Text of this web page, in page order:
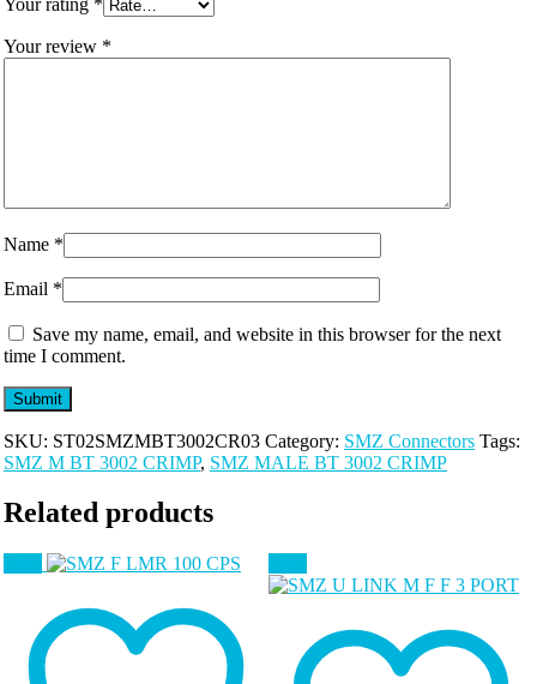
Your review *
Name *
Email *
Save my name, email, and website in this browser for the next
time I comment.
SKU: ST02SMZMBT3002CR03 Category: SMZ Connectors Tags:
SMZ M BT 3002 CRIMP, SMZ MALE BT 3002 CRIMP
Related products